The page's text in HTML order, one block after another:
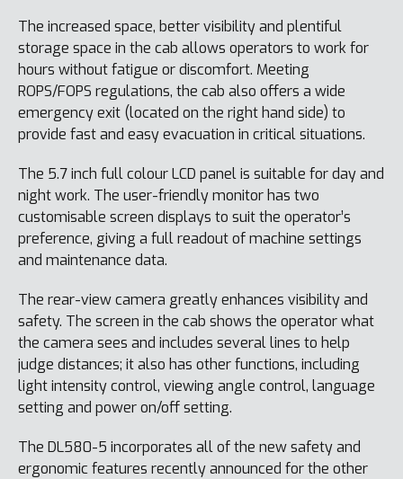
The increased space, better visibility and plentiful
storage space in the cab allows operators to work for
hours without fatigue or discomfort. Meeting
ROPS/FOPS regulations, the cab also offers a wide
emergency exit (located on the right hand side) to
provide fast and easy evacuation in critical situations.
The 5.7 inch full colour LCD panel is suitable for day and
night work. The user-friendly monitor has two
customisable screen displays to suit the operator’s
preference, giving a full readout of machine settings
and maintenance data.
The rear-view camera greatly enhances visibility and
safety. The screen in the cab shows the operator what
the camera sees and includes several lines to help
judge distances; it also has other functions, including
light intensity control, viewing angle control, language
setting and power on/off setting.
The DL580-5 incorporates all of the new safety and
ergonomic features recently announced for the other